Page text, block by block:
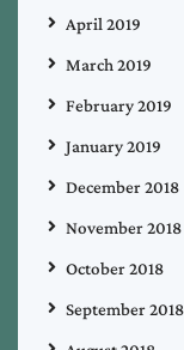
April 2019
March 2019
February 2019
January 2019
December 2018
November 2018
October 2018
September 2018